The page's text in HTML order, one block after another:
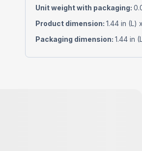
Unit weight with packaging:
Product dimension: 1.44 in (L)
Packaging dimension: 1.44 in